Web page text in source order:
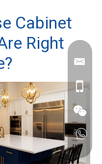
Cabinet
Right